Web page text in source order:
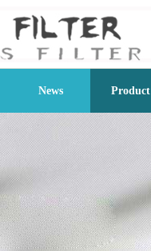
News Product